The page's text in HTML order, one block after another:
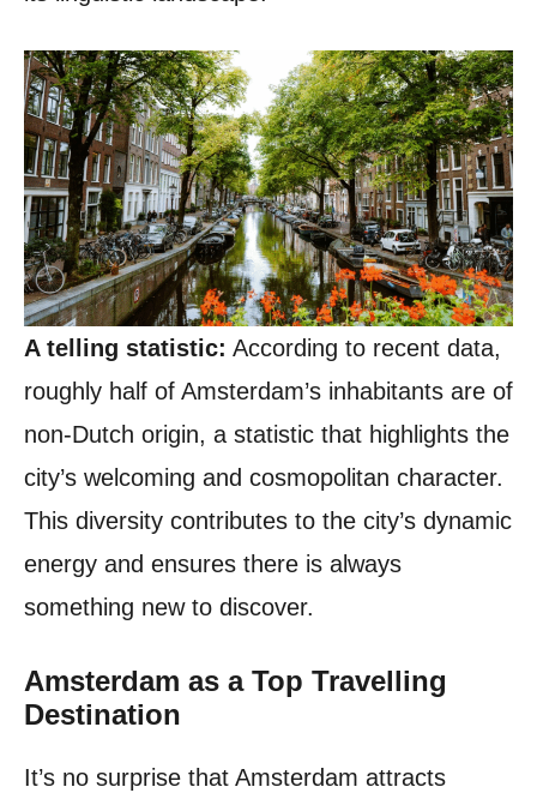
A telling statistic: According to recent data,
roughly half of Amsterdam’s inhabitants are of
non-Dutch origin, a statistic that highlights the
city’s welcoming and cosmopolitan character.
This diversity contributes to the city’s dynamic
energy and ensures there is always
something new to discover.
Amsterdam as a Top Travelling
Destination
It’s no surprise that Amsterdam attracts